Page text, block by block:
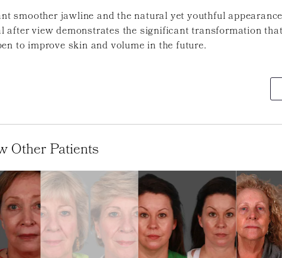
smoother jawline and the natural yet youthful
view demonstrates the significant transformation
to improve skin and volume in the future.
Other Patients